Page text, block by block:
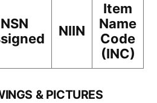
NSN
NIIN
Item
Name
Code
(INC)
& PICTURES